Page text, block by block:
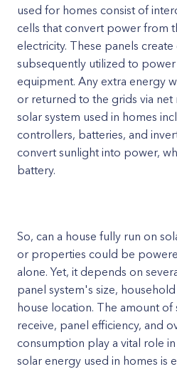
used for homes consist of
cells that convert power from
electricity. These panels create
subsequently utilized to
equipment. Any extra energy
or returned to the grids via net
solar system used in homes
controllers, batteries, and
convert sunlight into power,
battery.
So, can a house fully run on
or properties could be
alone. Yet, it depends on
panel system's size,
house location. The amount of
receive, panel efficiency, and
consumption play a vital role
solar energy used in homes is